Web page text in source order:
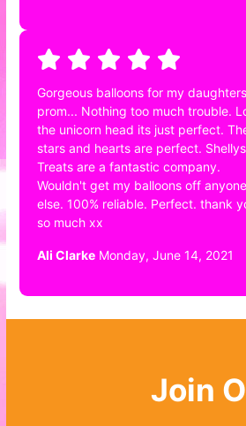
Gorgeous balloons for my daughters
prom... Nothing too much trouble.
the unicorn head its just perfect.
stars and hearts are perfect. Shellys
Treats are a fantastic company.
Wouldn't get my balloons off anyone
else. 100% reliable. Perfect. thank
so much xx
Ali Clarke Monday, June 14, 2021
Join